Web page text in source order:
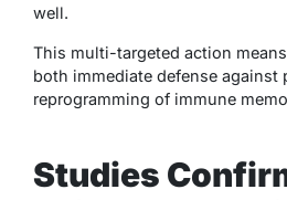
well.
This multi-targeted action
both immediate defense against
reprogramming of immune
Studies